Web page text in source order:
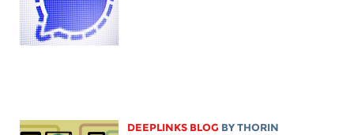
DEEPLINKS BLOG BYTHORIN